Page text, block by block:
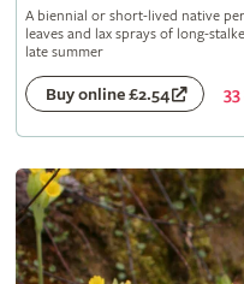
A biennial or short-lived native
leaves and lax sprays of long-
late summer
Buy online £2.54